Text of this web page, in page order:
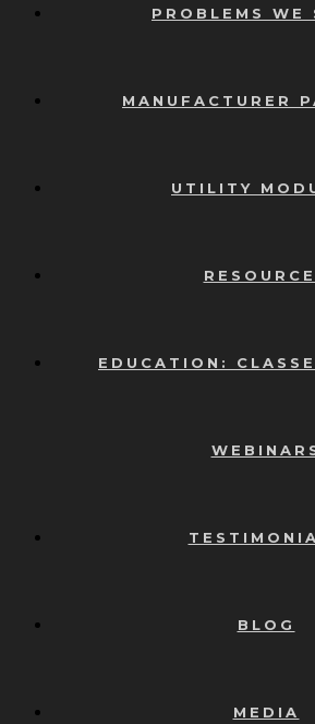
PROBLEMS WE
MANUFACTURER
UTILITY
EDUCATION:
BLOG
MEDIA